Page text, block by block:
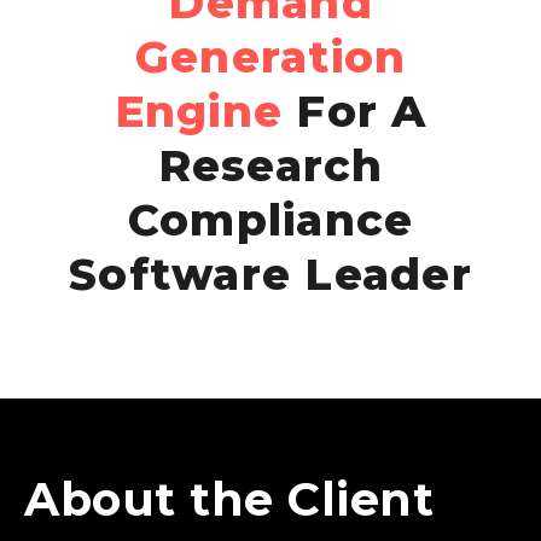
Generation
Engine For A
Research
Compliance
Software Leader
About the Client